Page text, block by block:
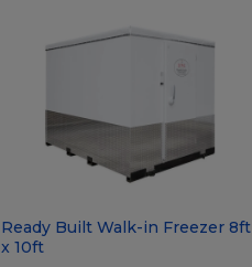
Ready Built Walk-in Freezer 8ft
x 10ft